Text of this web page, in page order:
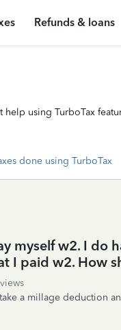
Refunds & loans
help using TurboTax
done using TurboTax
myself w2. I do
I paid w2. How
a millage deduction